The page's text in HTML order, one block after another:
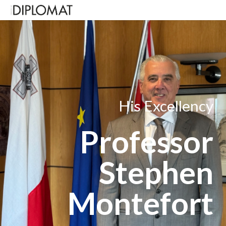
His Excellency
Professor
Stephen
Montefort